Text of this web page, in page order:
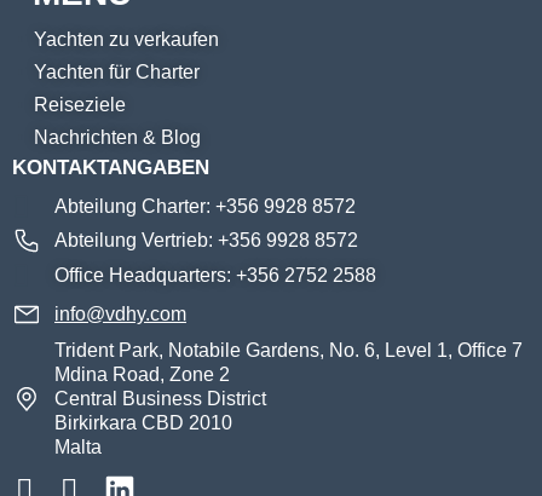
Yachten zu verkaufen
Yachten für Charter
Reiseziele
Nachrichten & Blog
KONTAKTANGABEN
Abteilung Charter: +356 9928 8572
Abteilung Vertrieb: +356 9928 8572
Office Headquarters: +356 2752 2588
info@vdhy.com
Trident Park, Notabile Gardens, No. 6, Level 1, Office 7
Mdina Road, Zone 2
Central Business District
Birkirkara CBD 2010
Malta